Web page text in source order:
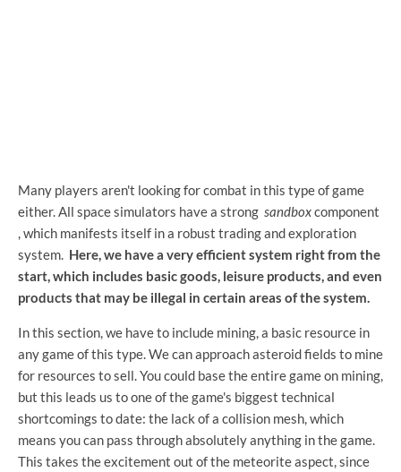
Many players aren't looking for combat in this type of game
either. All space simulators have a strong sandboxcomponent
, which manifests itself in a robust trading and exploration
system. Here, we have a very efficient system right from the
start, which includes basic goods, leisure products, and even
products that may be illegal in certain areas of the system.
In this section, we have to include mining, a basic resource in
any game of this type. We can approach asteroid fields to mine
for resources to sell. You could base the entire game on mining,
but this leads us to one of the game's biggest technical
shortcomings to date: the lack of a collision mesh, which
means you can pass through absolutely anything in the game.
This takes the excitement out of the meteorite aspect, since